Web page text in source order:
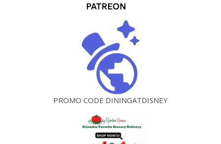
PROMO CODE DININGATDISNEY